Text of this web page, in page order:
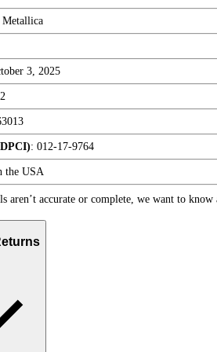
Metallica
3, 2025
: 012-17-9764
the USA
aren’t accurate or complete, we want to know